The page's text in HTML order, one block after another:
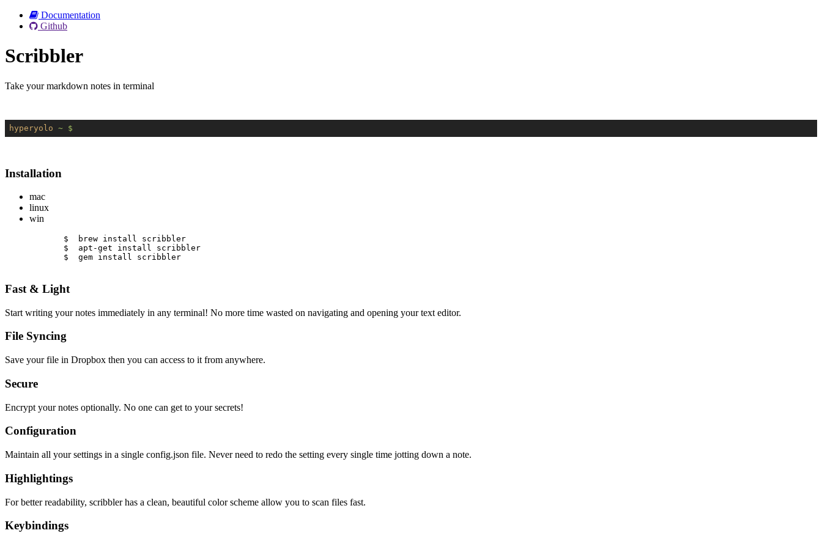
Documentation
Github
Scribbler
Take your markdown notes in terminal
hyperyolo ~ $
Installation
mac
linux
win
$  brew install scribbler
$  apt-get install scribbler
$  gem install scribbler
Fast & Light
Start writing your notes immediately in any terminal! No more time wasted on navigating and opening your text editor.
File Syncing
Save your file in Dropbox then you can access to it from anywhere.
Secure
Encrypt your notes optionally. No one can get to your secrets!
Configuration
Maintain all your settings in a single config.json file. Never need to redo the setting every single time jotting down a note.
Highlightings
For better readability, scribbler has a clean, beautiful color scheme allow you to scan files fast.
Keybindings